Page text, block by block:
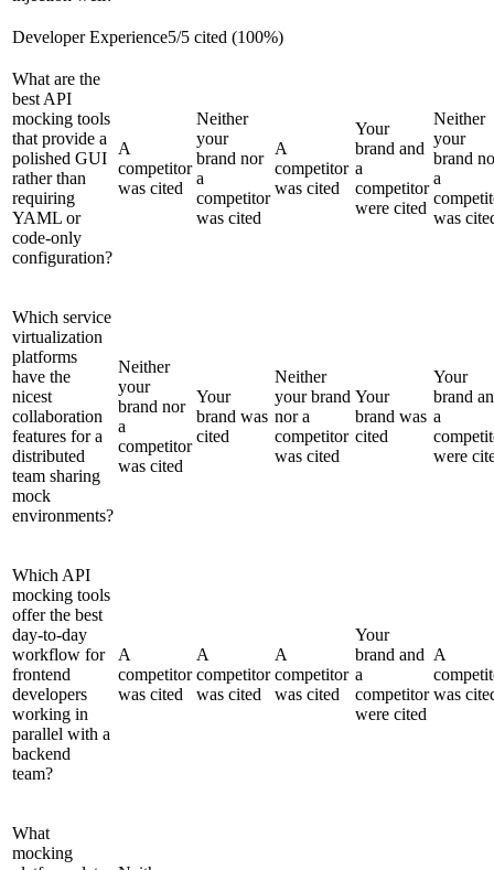
Developer Experience5/5 cited (100%)
What are the
best API
mocking tools
that provide a
polished GUI
rather than
requiring
YAML or
code-only
configuration?
A
competitor
was cited
Neither
your
brand nor
a
competitor
was cited
A
competitor
was cited
Your
brand and
a
competitor
were cited
Neither
your
brand
a
was
Which service
virtualization
platforms
have the
nicest
collaboration
features for a
distributed
team sharing
mock
environments?
Neither
your
brand nor
a
competitor
was cited
Your
brand was
cited
Neither
your brand
nor a
competitor
was cited
Your
brand was
cited
Your
brand
a
were
Which API
mocking tools
offer the best
day-to-day
workflow for
frontend
developers
working in
parallel with a
backend
team?
A
competitor
was cited
A
competitor
was cited
A
competitor
was cited
Your
brand and
a
competitor
were cited
A
was
What
mocking